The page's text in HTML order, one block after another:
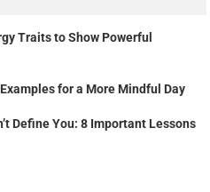
Traits to Show Powerful
for a More Mindful Day
Define You: 8 Important Lessons